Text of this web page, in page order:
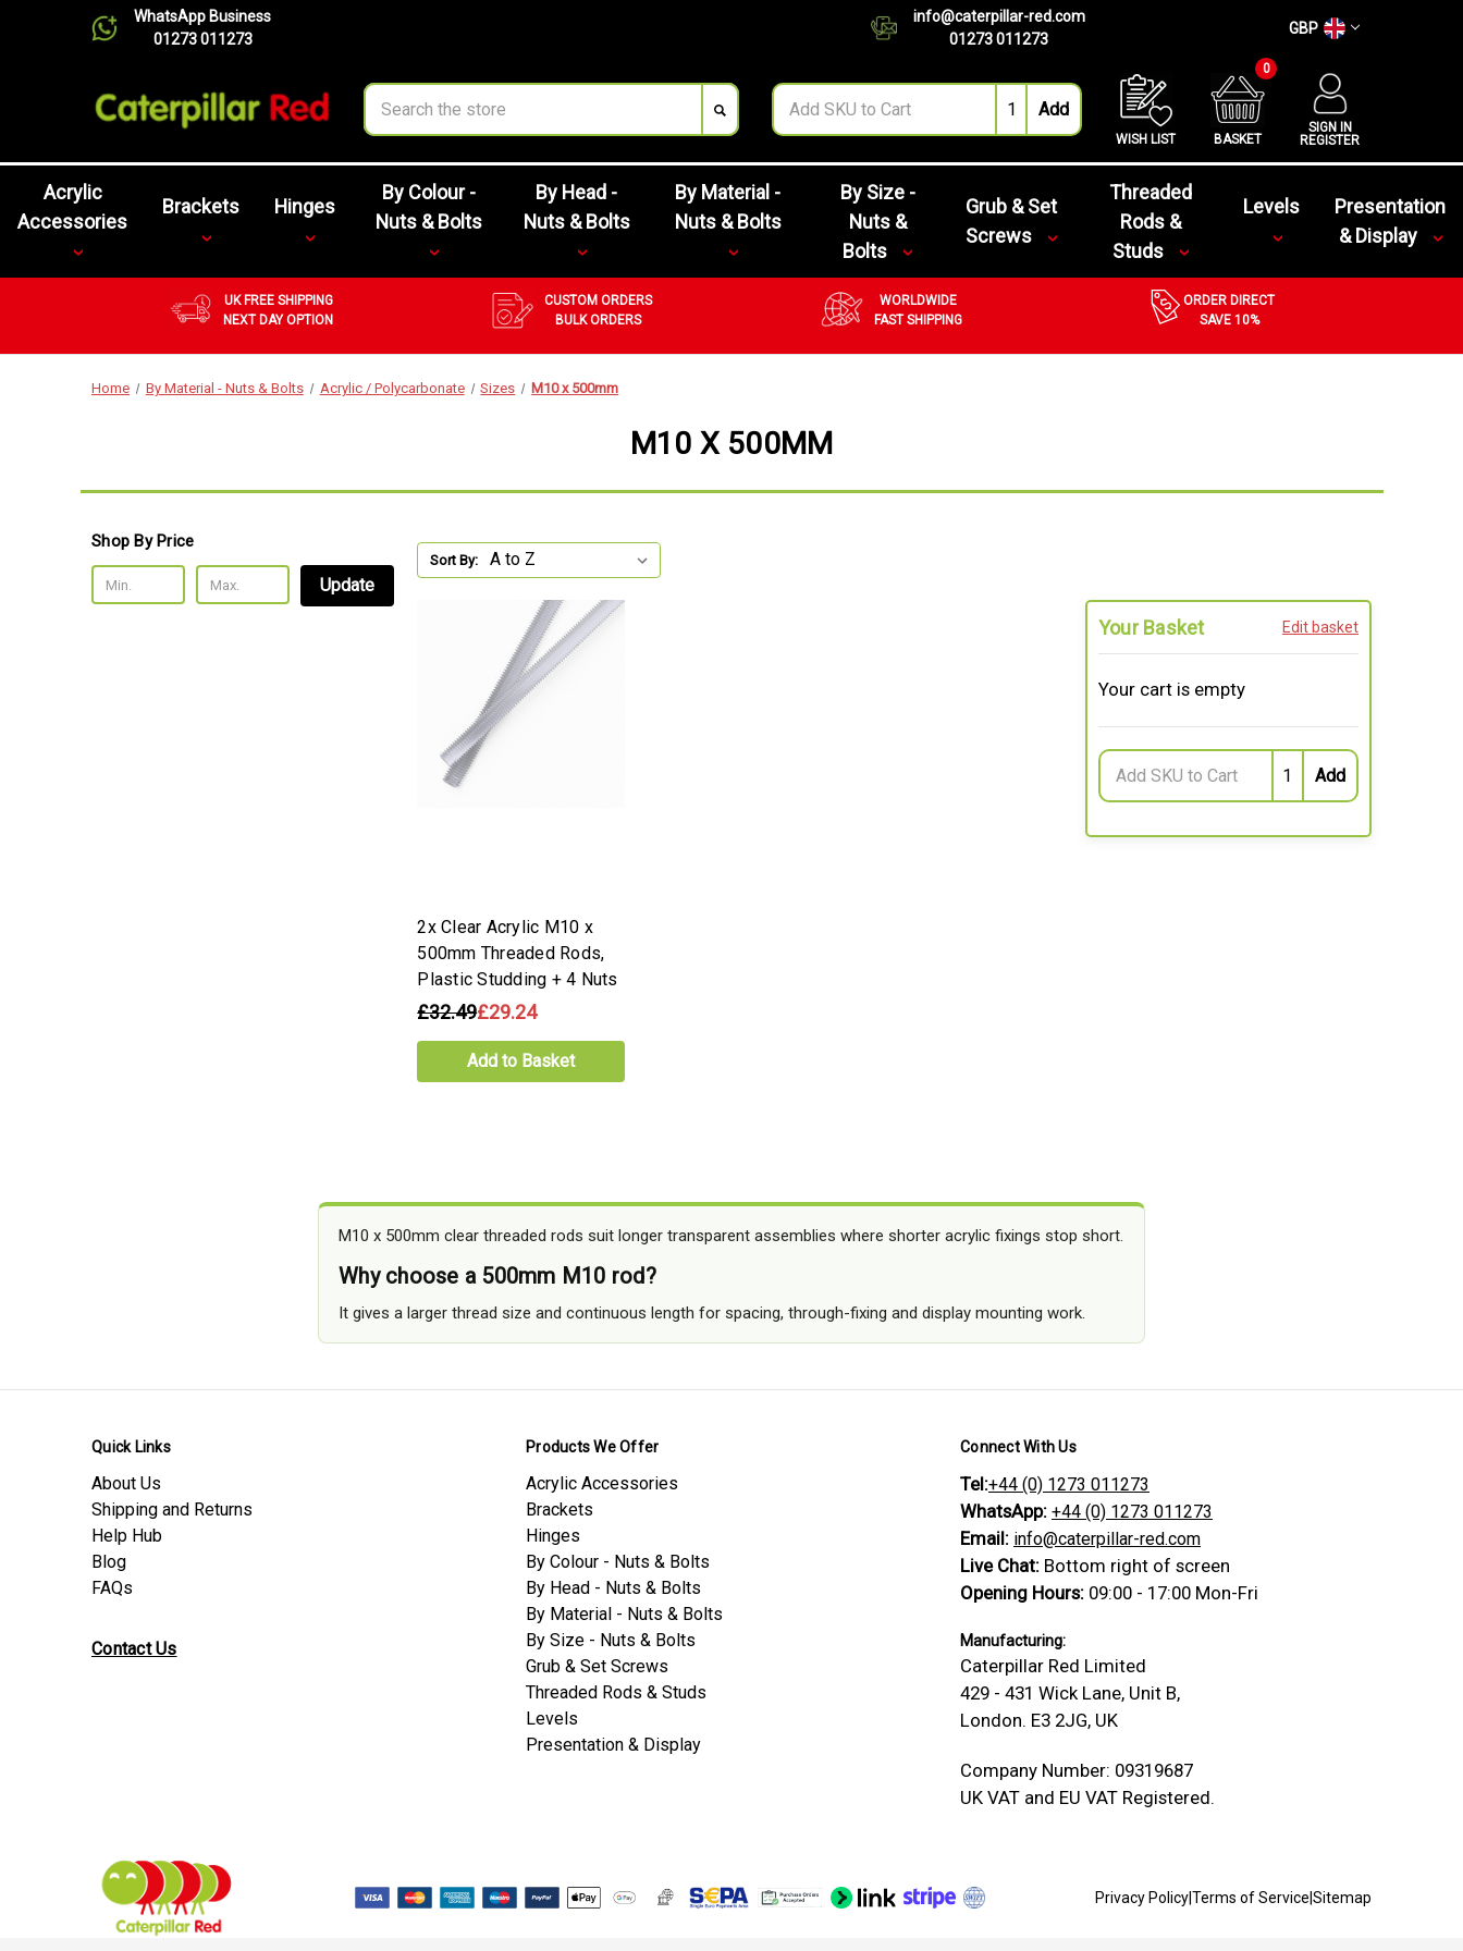
WhatsApp Business
01273 011273
info@caterpillar-red.com
01273 011273
GBP
Search
WISH LIST BASKET
0
SIGN IN
REGISTER
Acrylic
Accessories
Brackets Hinges
By Colour -
Nuts & Bolts
By Head -
Nuts & Bolts
By Material -
Nuts & Bolts
By Size -
Nuts &
Bolts
Grub & Set
Screws
Threaded
Rods &
Studs
Levels
Presentation
& Display
UK FREE SHIPPING
NEXT DAY OPTION
CUSTOM ORDERS
BULK ORDERS
WORLDWIDE
FAST SHIPPING
ORDER DIRECT
SAVE 10%
Home By Material - Nuts & Bolts Acrylic / Polycarbonate Sizes M10 x 500mm
M10 X 500MM
Shop By Price
Update
Sort By:
2x Clear Acrylic M10 x
500mm Threaded Rods,
Plastic Studding + 4 Nuts
£32.49£29.24
Add to Basket
Your Basket Edit basket
Your cart is empty
M10 x 500mm clear threaded rods suit longer transparent assemblies where shorter acrylic fixings stop short.
Why choose a 500mm M10 rod?
It gives a larger thread size and continuous length for spacing, through-fixing and display mounting work.
Quick Links
About Us
Shipping and Returns
Help Hub
Blog
FAQs
Contact Us
Products We Offer
Acrylic Accessories
Brackets
Hinges
By Colour - Nuts & Bolts
By Head - Nuts & Bolts
By Material - Nuts & Bolts
By Size - Nuts & Bolts
Grub & Set Screws
Threaded Rods & Studs
Levels
Presentation & Display
Connect With Us
Tel:+44 (0) 1273 011273
WhatsApp: +44 (0) 1273 011273
Email: info@caterpillar-red.com
Live Chat: Bottom right of screen
Opening Hours: 09:00 - 17:00 Mon-Fri
Manufacturing:
Caterpillar Red Limited
429 - 431 Wick Lane, Unit B,
London. E3 2JG, UK
Company Number: 09319687
UK VAT and EU VAT Registered.
Privacy Policy|Terms of Service|Sitemap